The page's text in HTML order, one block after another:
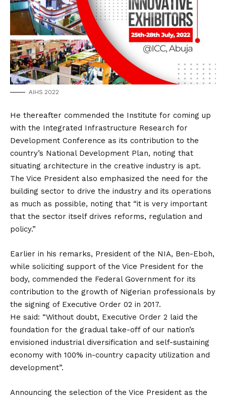
AIHS 2022
He thereafter commended the Institute for coming up
with the Integrated Infrastructure Research for
Development Conference as its contribution to the
country’s National Development Plan, noting that
situating architecture in the creative industry is apt.
The Vice President also emphasized the need for the
building sector to drive the industry and its operations
as much as possible, noting that “it is very important
that the sector itself drives reforms, regulation and
policy.”
Earlier in his remarks, President of the NIA, Ben-Eboh,
while soliciting support of the Vice President for the
body, commended the Federal Government for its
contribution to the growth of Nigerian professionals by
the signing of Executive Order 02 in 2017.
He said: “Without doubt, Executive Order 2 laid the
foundation for the gradual take-off of our nation’s
envisioned industrial diversification and self-sustaining
economy with 100% in-country capacity utilization and
development”.
Announcing the selection of the Vice President as the